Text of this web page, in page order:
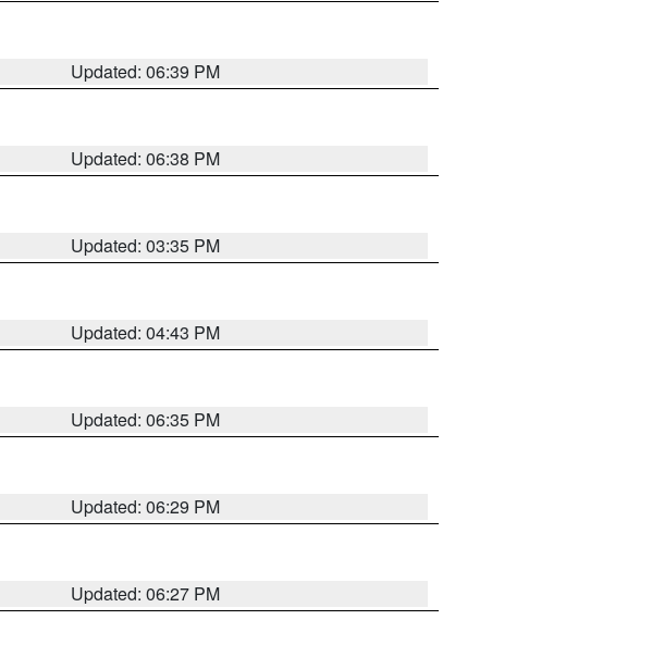
Updated: 06:39 PM
Updated: 06:38 PM
Updated: 03:35 PM
Updated: 04:43 PM
Updated: 06:35 PM
Updated: 06:29 PM
Updated: 06:27 PM